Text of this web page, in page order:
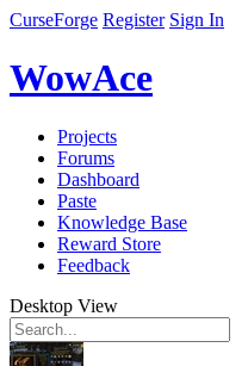
CurseForge Register Sign In
WowAce
Projects
Forums
Dashboard
Paste
Knowledge Base
Reward Store
Feedback
Desktop View